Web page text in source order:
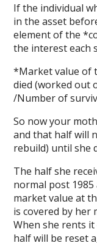
If the individual
in the asset
element of the
the interest each
*Market value of
died (worked out
/Number of
So now your
and that half will
rebuild) until she
The half she
normal post
market value at
is covered by her
When she rents
half will be reset